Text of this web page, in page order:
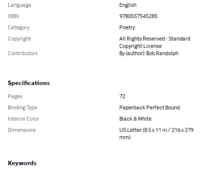
Language
English
ISBN
9780557545285
Category
Poetry
Copyright
All Rights Reserved - Standard
Copyright License
Contributors
By (author): Bob Randolph
Specifications
Pages
72
Binding Type
Paperback Perfect Bound
Interior Color
Black & White
Dimensions
US Letter (8.5 x 11 in / 216 x 279
mm)
Keywords